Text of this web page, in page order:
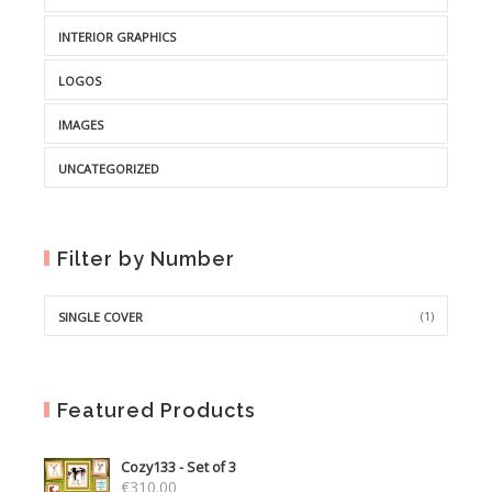
INTERIOR GRAPHICS
LOGOS
IMAGES
UNCATEGORIZED
Filter by Number
SINGLE COVER (1)
Featured Products
Cozy133 - Set of 3
€310.00